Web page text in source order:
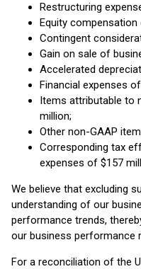
Restructuring
Equity
Contingent
Gain on sale of
Accelerated
Financial expenses
Items attributable to
million;
Other non-GAAP
Corresponding tax
expenses of $157
We believe that excluding
understanding of our
performance trends,
our business performance
For a reconciliation of the